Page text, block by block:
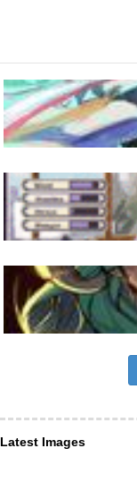
Latest Images